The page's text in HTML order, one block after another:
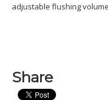
adjustable flushing
Share